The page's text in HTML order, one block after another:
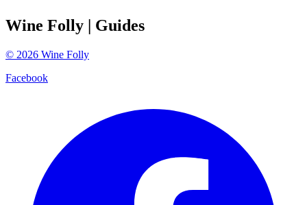
Wine Folly | Guides
© 2026 Wine Folly
Facebook